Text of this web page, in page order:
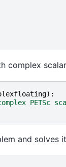
complex
):
PETSc
and solves